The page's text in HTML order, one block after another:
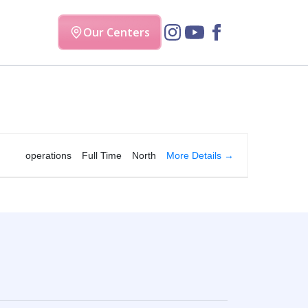
Our Centers
operations Full Time North More Details